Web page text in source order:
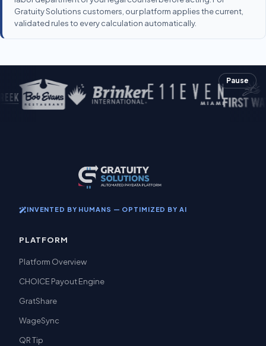
Gratuity Solutions customers, our platform applies the current,
validated rules to every calculation automatically.
Pause
INVENTED BY HUMANS — OPTIMIZED BY AI
PLATFORM
Platform Overview
CHOICE Payout Engine
GratShare
WageSync
QR Tip